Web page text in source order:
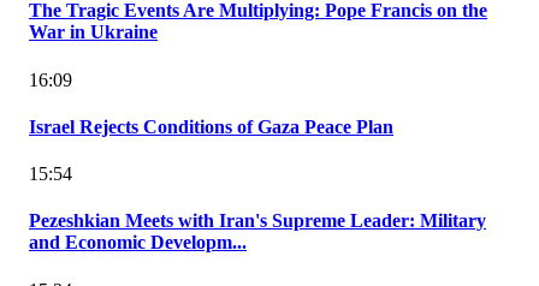
The Tragic Events Are Multiplying: Pope Francis on the
War in Ukraine
16:09
Israel Rejects Conditions of Gaza Peace Plan
15:54
Pezeshkian Meets with Iran's Supreme Leader: Military
and Economic Developm...